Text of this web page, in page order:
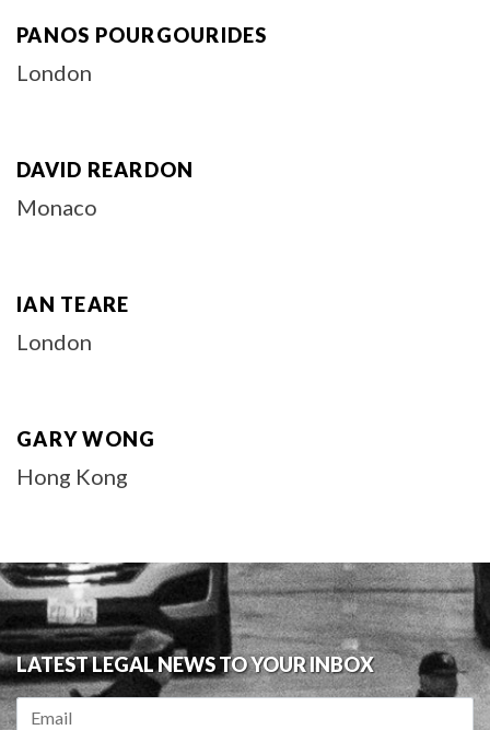
PANOS POURGOURIDES
London
DAVID REARDON
Monaco
IAN TEARE
London
GARY WONG
Hong Kong
LATEST LEGAL NEWS TO YOUR INBOX